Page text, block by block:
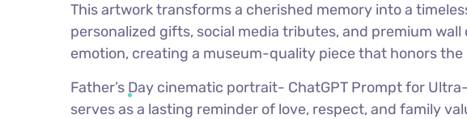
This artwork transforms a cherished memory into a
personalized gifts, social media tributes, and premium
emotion, creating a museum-quality piece that honors
Father’s Day cinematic portrait- ChatGPT Prompt for
serves as a lasting reminder of love, respect, and family